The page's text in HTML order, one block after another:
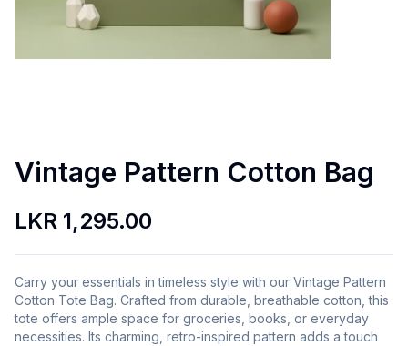
Vintage Pattern Cotton Bag
LKR 1,295.00
Carry your essentials in timeless style with our Vintage Pattern
Cotton Tote Bag. Crafted from durable, breathable cotton, this
tote offers ample space for groceries, books, or everyday
necessities. Its charming, retro-inspired pattern adds a touch